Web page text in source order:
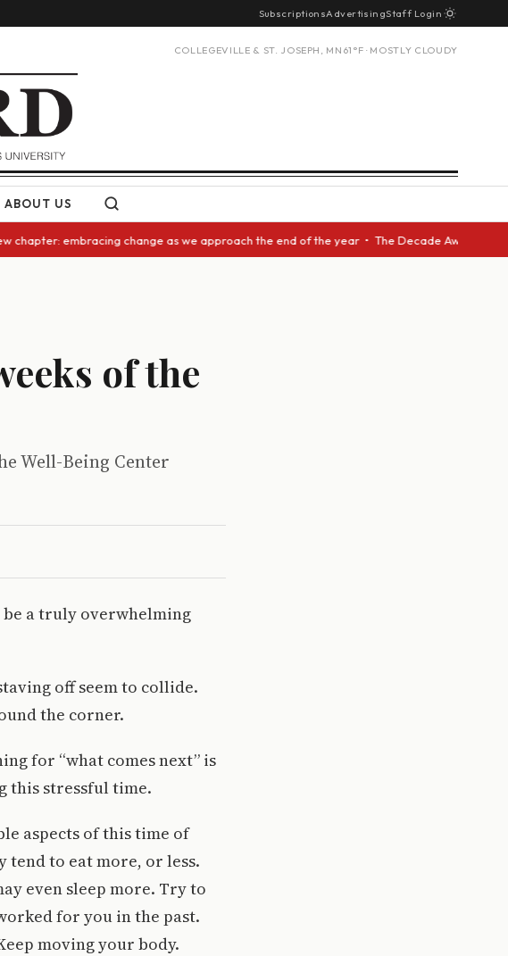
SubscriptionsAdvertisingStaff Login
COLLEGEVILLE & ST. JOSEPH, MN 61°F · MOSTLY CLOUDY
ABOUT US
embracing change as we approach the end of the year • The Decade Award
of the
Well-Being Center
be a truly overwhelming
off seem to collide.
the corner.
for “what comes next” is
this stressful time.
aspects of this time of
tend to eat more, or less.
even sleep more. Try to
for you in the past.
moving your body.